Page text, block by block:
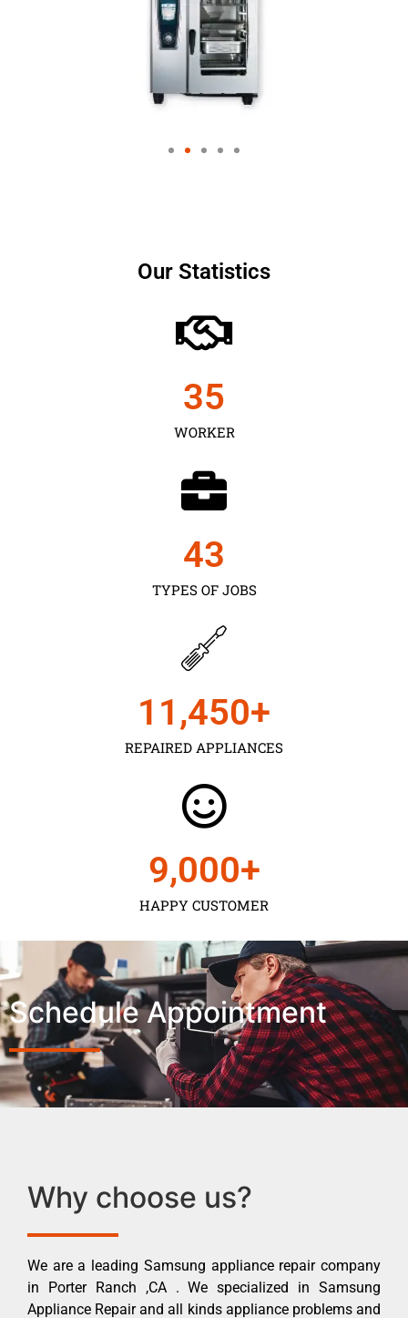
Our Statistics
WORKER
35
TYPES OF JOBS
43
REPAIRED APPLIANCES
11,450+
HAPPY CUSTOMER
9,000+
Schedule Appointment
Why choose us?
We are a leading Samsung appliance repair company
in Porter Ranch ,CA . We specialized in Samsung
Appliance Repair and all kinds appliance problems and